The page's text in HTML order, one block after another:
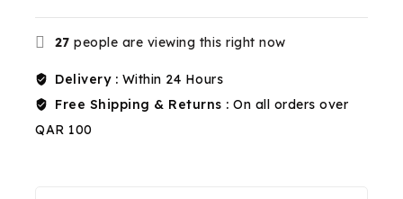
27 people are viewing this right now
Delivery : Within 24 Hours
Free Shipping & Returns : On all orders over
QAR 100